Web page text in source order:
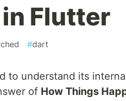
Flutter
#dart
to understand its
of How Things